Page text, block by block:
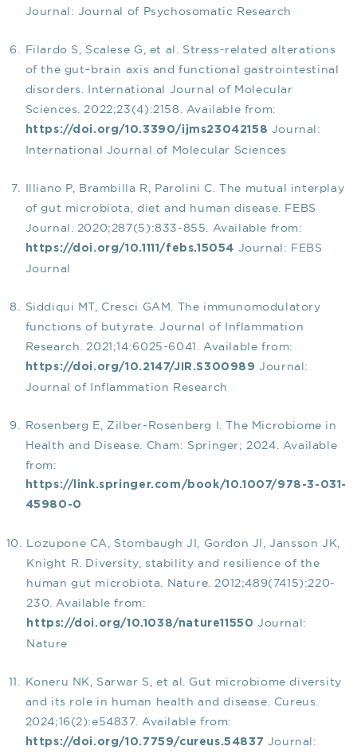
Journal: Journal of Psychosomatic Research
Filardo S, Scalese G, et al. Stress-related alterations
of the gut–brain axis and functional gastrointestinal
disorders. International Journal of Molecular
Sciences. 2022;23(4):2158. Available from:
https://doi.org/10.3390/ijms23042158 Journal:
International Journal of Molecular Sciences
Illiano P, Brambilla R, Parolini C. The mutual interplay
of gut microbiota, diet and human disease. FEBS
Journal. 2020;287(5):833-855. Available from:
https://doi.org/10.1111/febs.15054 Journal: FEBS
Journal
Siddiqui MT, Cresci GAM. The immunomodulatory
functions of butyrate. Journal of Inflammation
Research. 2021;14:6025-6041. Available from:
https://doi.org/10.2147/JIR.S300989 Journal:
Journal of Inflammation Research
Rosenberg E, Zilber-Rosenberg I. The Microbiome in
Health and Disease. Cham: Springer; 2024. Available
from:
https://link.springer.com/book/10.1007/978-3-031-
45980-0
Lozupone CA, Stombaugh JI, Gordon JI, Jansson JK,
Knight R. Diversity, stability and resilience of the
human gut microbiota. Nature. 2012;489(7415):220-
230. Available from:
https://doi.org/10.1038/nature11550 Journal:
Nature
Koneru NK, Sarwar S, et al. Gut microbiome diversity
and its role in human health and disease. Cureus.
2024;16(2):e54837. Available from:
https://doi.org/10.7759/cureus.54837 Journal: